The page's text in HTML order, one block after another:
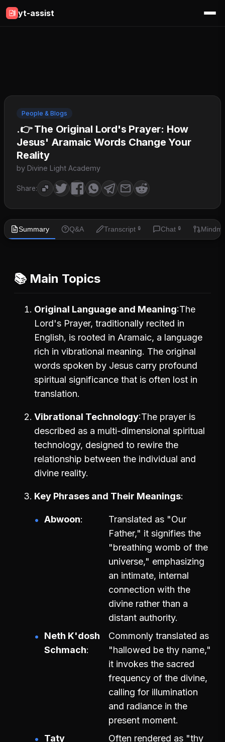
yt-assist
People & Blogs
.👉 The Original Lord's Prayer: How
Jesus' Aramaic Words Change Your
Reality
by Divine Light Academy
Share:
Summary Q&A Transcript 🔒 Chat 🔒
📚 Main Topics
Original Language and Meaning The
Lord's Prayer, traditionally recited in
English, is rooted in Aramaic, a language
rich in vibrational meaning. The original
words spoken by Jesus carry profound
spiritual significance that is often lost in
translation.
Vibrational Technology The prayer is
described as a multi-dimensional spiritual
technology, designed to rewire the
relationship between the individual and
divine reality.
Key Phrases and Their Meanings
Abwoon
Translated as "Our
Father," it signifies the
"breathing womb of the
universe," emphasizing
an intimate, internal
connection with the
divine rather than a
distant authority.
Neth K'dosh
Schmach
Commonly translated as
"hallowed be thy name,"
it invokes the sacred
frequency of the divine,
calling for illumination
and radiance in the
present moment.
Taty
Often rendered as "thy